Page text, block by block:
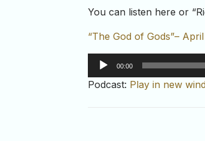
You can listen here or
“The God of Gods”–
Audio
Player
00:00
Podcast: Play in new